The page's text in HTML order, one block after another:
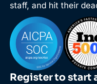
staff, and hit their
Register to start